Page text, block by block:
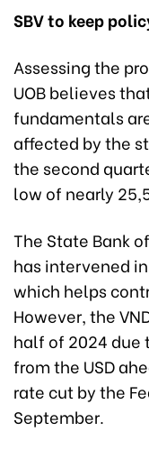
SBV to keep
Assessing the
UOB believes
fundamentals
affected by the
the second
low of nearly
The State Bank
has intervened
which helps
However, the
half of 2024 due
from the USD
rate cut by the
September.